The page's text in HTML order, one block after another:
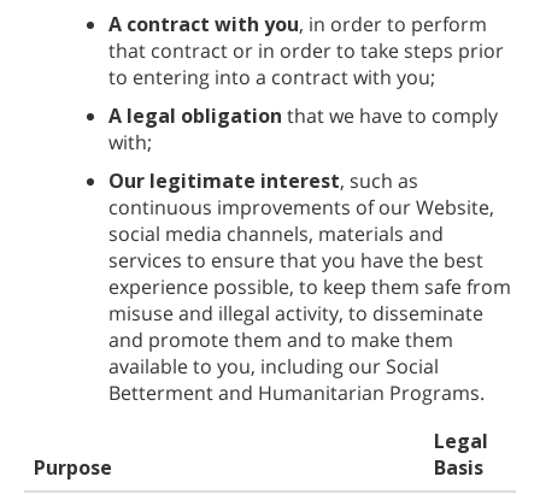
A contract with you, in order to perform
that contract or in order to take steps prior
to entering into a contract with you;
A legal obligation that we have to comply
with;
Our legitimate interest, such as
continuous improvements of our Website,
social media channels, materials and
services to ensure that you have the best
experience possible, to keep them safe from
misuse and illegal activity, to disseminate
and promote them and to make them
available to you, including our Social
Betterment and Humanitarian Programs.
Purpose
Legal
Basis